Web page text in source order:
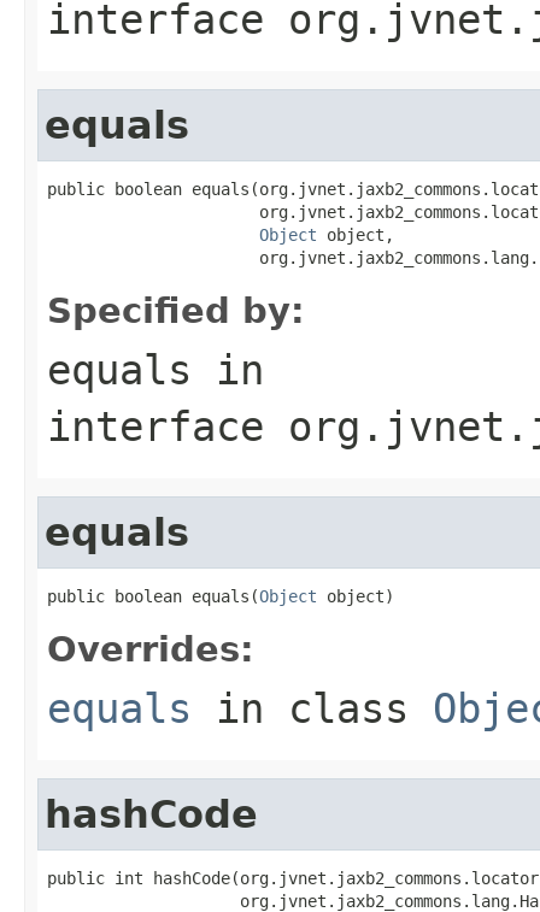
interface
equals
public boolean
Object object,
Specified by:
equals in
interface
equals
public boolean equals(Object object)
Overrides:
equals in class
hashCode
public int